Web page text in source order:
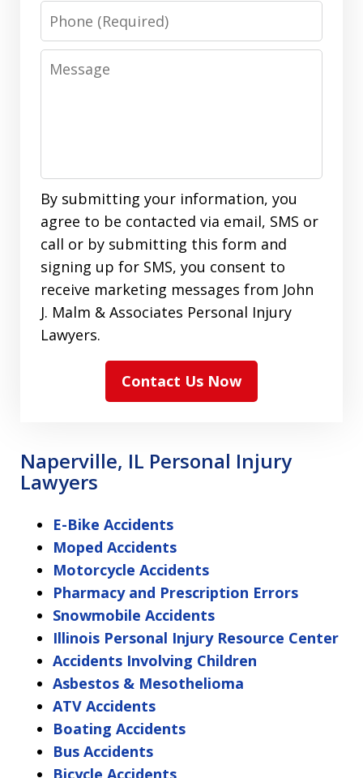
Phone
Message
By submitting your information, you
agree to be contacted via email, SMS or
call or by submitting this form and
signing up for SMS, you consent to
receive marketing messages from John
J. Malm & Associates Personal Injury
Lawyers.
Contact Us Now
Naperville, IL Personal Injury
Lawyers
E-Bike Accidents
Moped Accidents
Motorcycle Accidents
Pharmacy and Prescription Errors
Snowmobile Accidents
Illinois Personal Injury Resource Center
Accidents Involving Children
Asbestos & Mesothelioma
ATV Accidents
Boating Accidents
Bus Accidents
Bicycle Accidents